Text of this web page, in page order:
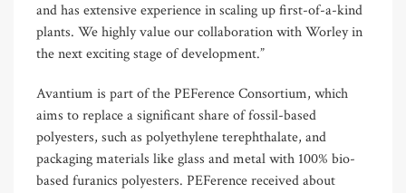
and has extensive experience in scaling up first-of-a-kind
plants. We highly value our collaboration with Worley in
the next exciting stage of development.”
Avantium is part of the PEFerence Consortium, which
aims to replace a significant share of fossil-based
polyesters, such as polyethylene terephthalate, and
packaging materials like glass and metal with 100% bio-
based furanics polyesters. PEFerence received about